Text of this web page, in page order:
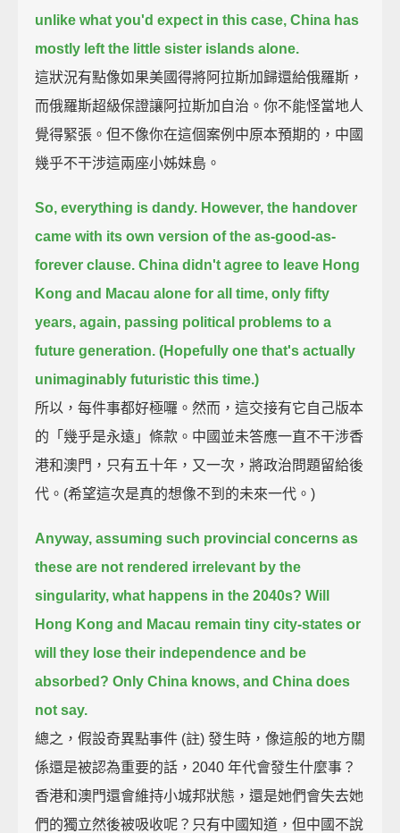
unlike what you'd expect in this case, China has
mostly left the little sister islands alone.
這狀況有點像如果美國得將阿拉斯加歸還給俄羅斯，
而俄羅斯超級保證讓阿拉斯加自治。你不能怪當地人
覺得緊張。但不像你在這個案例中原本預期的，中國
幾乎不干涉這兩座小姊妹島。
So, everything is dandy. However, the handover
came with its own version of the as-good-as-
forever clause. China didn't agree to leave Hong
Kong and Macau alone for all time, only fifty
years, again, passing political problems to a
future generation. (Hopefully one that's actually
unimaginably futuristic this time.)
所以，每件事都好極囉。然而，這交接有它自己版本
的「幾乎是永遠」條款。中國並未答應一直不干涉香
港和澳門，只有五十年，又一次，將政治問題留給後
代。(希望這次是真的想像不到的未來一代。)
Anyway, assuming such provincial concerns as
these are not rendered irrelevant by the
singularity, what happens in the 2040s? Will
Hong Kong and Macau remain tiny city-states or
will they lose their independence and be
absorbed? Only China knows, and China does
not say.
總之，假設奇異點事件 (註) 發生時，像這般的地方關
係還是被認為重要的話，2040 年代會發生什麼事？
香港和澳門還會維持小城邦狀態，還是她們會失去她
們的獨立然後被吸收呢？只有中國知道，但中國不說